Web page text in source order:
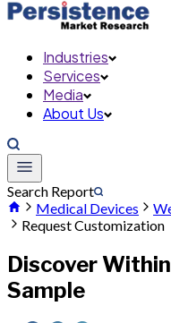
Industries
Services
Media
About Us
Search Report
Medical Devices
Request Customization
Discover
Sample